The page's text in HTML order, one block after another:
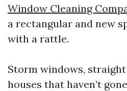
Window Cleaning
a rectangular and new
with a rattle.
Storm windows,
houses that haven’t